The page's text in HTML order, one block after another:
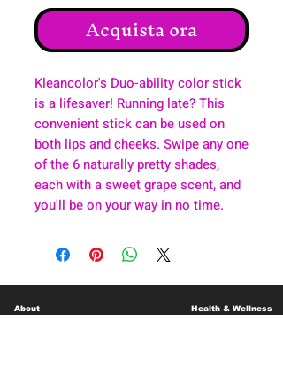
Acquista ora
Kleancolor's Duo-ability color stick
is a lifesaver! Running late? This
convenient stick can be used on
both lips and cheeks. Swipe any one
of the 6 naturally pretty shades,
each with a sweet grape scent, and
you'll be on your way in no time.
About Health & Wellness